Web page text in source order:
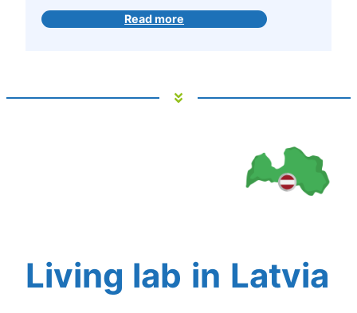
Read more
Living lab in Latvia